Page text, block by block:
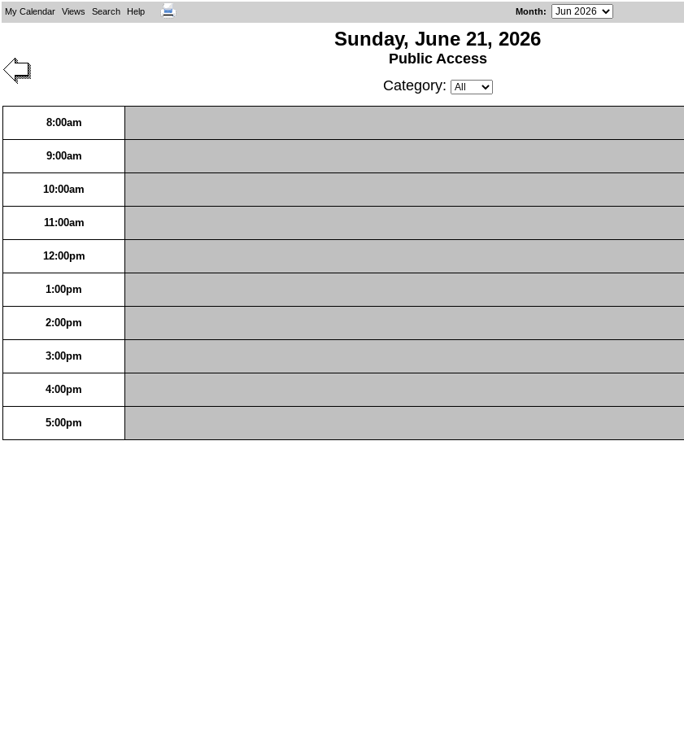
My Calendar Views Search Help Month:
Sunday, June 21, 2026
Public Access
Category:
8:00am
9:00am
10:00am
11:00am
12:00pm
1:00pm
2:00pm
3:00pm
4:00pm
5:00pm